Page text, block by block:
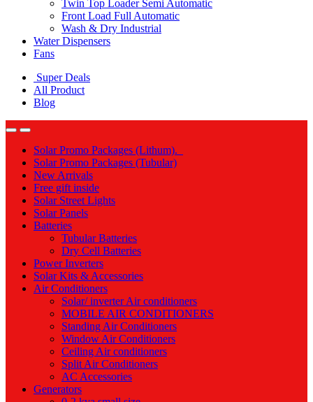
Twin Top Loader Semi Automatic
Front Load Full Automatic
Wash & Dry Industrial
Water Dispensers
Fans
Super Deals
All Product
Blog
Solar Promo Packages (Lithum).
Solar Promo Packages (Tubular)
New Arrivals
Free gift inside
Solar Street Lights
Solar Panels
Batteries
Tubular Batteries
Dry Cell Batteries
Power Inverters
Solar Kits & Accessories
Air Conditioners
Solar/ inverter Air conditioners
MOBILE AIR CONDITIONERS
Standing Air Conditioners
Window Air Conditioners
Ceiling Air conditioners
Split Air Conditioners
AC Accessories
Generators